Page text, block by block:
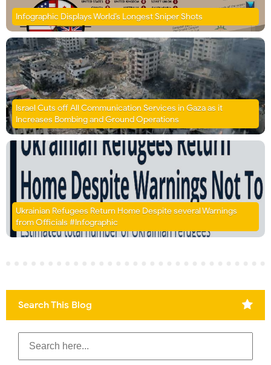
Infographic Displays World’s Longest Sniper Shots
Israel Cuts off All Communication Services in Gaza as it
Increases Bombing and Ground Operations
Ukrainian Refugees Return Home Despite several Warnings
from Officials #Infographic
Search This Blog